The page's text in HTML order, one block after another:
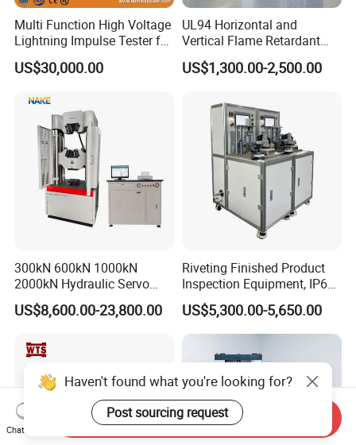
Multi Function High Voltage
Lightning Impulse Tester for
Comprehensive Electrical
Performance Test
US$30,000.00
UL94 Horizontal and
Vertical Flame Retardant
Tester for Plastic
Combustion Character Test
US$1,300.00-2,500.00
300kN 600kN 1000kN
2000kN Hydraulic Servo
Computer Digital Pressure
Material Tensile Metal Cable
Strength Universal Testing
Machine
US$8,600.00-23,800.00
Riveting Finished Product
Inspection Equipment, IP67
Airtight Waterproof Factory
Tester for ECU, Battery
Motorcycle & Solar Light
US$5,300.00-5,650.00
Haven't found what you're looking for?
Post sourcing request
Chat Now
Send Inquiry